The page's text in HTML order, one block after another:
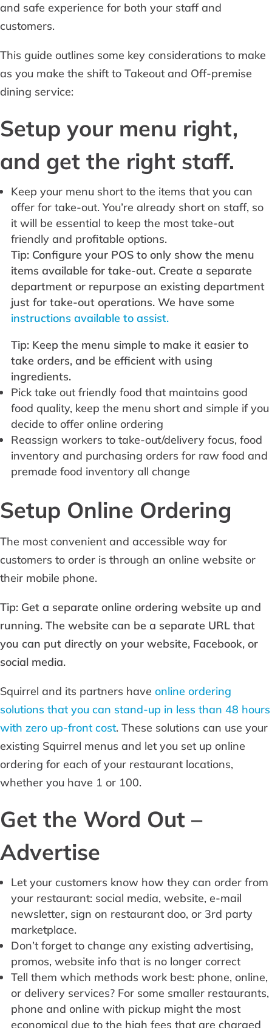
and safe experience for both your staff and
customers.
This guide outlines some key considerations to make
as you make the shift to Takeout and Off-premise
dining service:
Setup your menu right,
and get the right staff.
Keep your menu short to the items that you can
offer for take-out. You’re already short on staff, so
it will be essential to keep the most take-out
friendly and profitable options.
Tip: Configure your POS to only show the menu
items available for take-out. Create a separate
department or repurpose an existing department
just for take-out operations. We have some
instructions available to assist.
Tip: Keep the menu simple to make it easier to
take orders, and be efficient with using
ingredients.
Pick take out friendly food that maintains good
food quality, keep the menu short and simple if you
decide to offer online ordering
Reassign workers to take-out/delivery focus, food
inventory and purchasing orders for raw food and
premade food inventory all change
Setup Online Ordering
The most convenient and accessible way for
customers to order is through an online website or
their mobile phone.
Tip: Get a separate online ordering website up and
running. The website can be a separate URL that
you can put directly on your website, Facebook, or
social media.
Squirrel and its partners have online ordering
solutions that you can stand-up in less than 48 hours
with zero up-front cost. These solutions can use your
existing Squirrel menus and let you set up online
ordering for each of your restaurant locations,
whether you have 1 or 100.
Get the Word Out –
Advertise
Let your customers know how they can order from
your restaurant: social media, website, e-mail
newsletter, sign on restaurant doo, or 3rd party
marketplace.
Don’t forget to change any existing advertising,
promos, website info that is no longer correct
Tell them which methods work best: phone, online,
or delivery services? For some smaller restaurants,
phone and online with pickup might the most
economical due to the high fees that are charged